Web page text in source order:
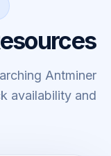
Antminer
availability and